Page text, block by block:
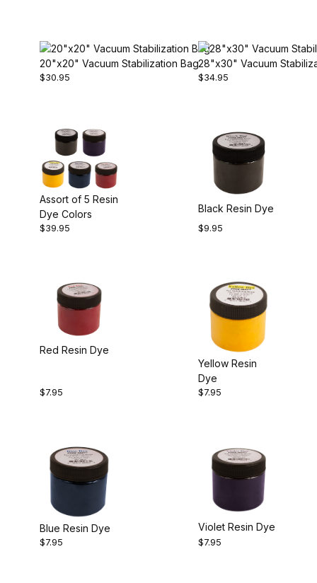
20"x20" Vacuum Stabilization Bag
$30.95
28"x30" Vacuum
$34.95
Assort of 5 Resin
Dye Colors
$39.95
Black Resin Dye
$9.95
Red Resin Dye
$7.95
Yellow Resin
Dye
$7.95
Blue Resin Dye
$7.95
Violet Resin Dye
$7.95